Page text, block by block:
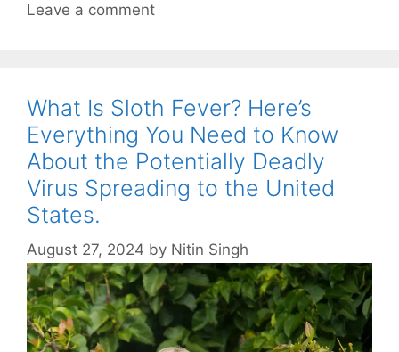
Leave a comment
What Is Sloth Fever? Here’s
Everything You Need to Know
About the Potentially Deadly
Virus Spreading to the United
States.
August 27, 2024 by Nitin Singh